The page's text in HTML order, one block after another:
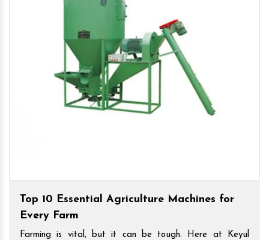
Top 10 Essential Agriculture Machines for
Every Farm
Farming is vital, but it can be tough. Here at Keyul